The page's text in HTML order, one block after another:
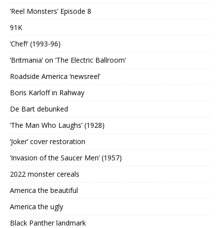
‘Reel Monsters’ Episode 8
91K
‘Chef!’ (1993-96)
‘Britmania’ on ‘The Electric Ballroom’
Roadside America ‘newsreel’
Boris Karloff in Rahway
De Bart debunked
‘The Man Who Laughs’ (1928)
‘Joker’ cover restoration
‘Invasion of the Saucer Men’ (1957)
2022 monster cereals
America the beautiful
America the ugly
Black Panther landmark